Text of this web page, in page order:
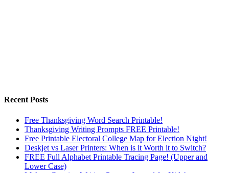
Recent Posts
Free Thanksgiving Word Search Printable!
Thanksgiving Writing Prompts FREE Printable!
Free Printable Electoral College Map for Election Night!
Deskjet vs Laser Printers: When is it Worth it to Switch?
FREE Full Alphabet Printable Tracing Page! (Upper and
Lower Case)